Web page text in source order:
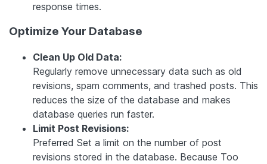
response times.
Optimize Your Database
Clean Up Old Data:
Regularly remove unnecessary data such as old
revisions, spam comments, and trashed posts. This
reduces the size of the database and makes
database queries run faster.
Limit Post Revisions:
Preferred Set a limit on the number of post
revisions stored in the database. Because Too